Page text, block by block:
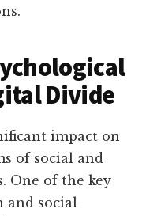
Divide
impact on
of social and
One of the key
and social